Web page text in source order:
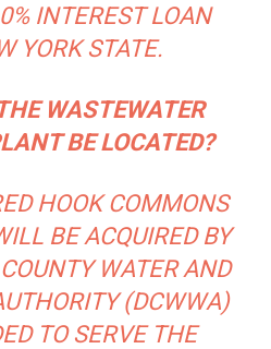
INTEREST LOAN
YORK STATE.
WASTEWATER
BE LOCATED?
HOOK COMMONS
BE ACQUIRED BY
WATER AND
(DCWWA)
TO SERVE THE